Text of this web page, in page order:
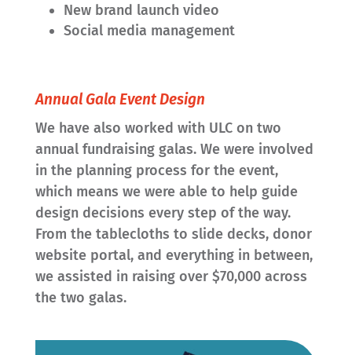
New brand launch video
Social media management
Annual Gala Event Design
We have also worked with ULC on two
annual fundraising galas. We were involved
in the planning process for the event,
which means we were able to help guide
design decisions every step of the way.
From the tablecloths to slide decks, donor
website portal, and everything in between,
we assisted in raising over $70,000 across
the two galas.